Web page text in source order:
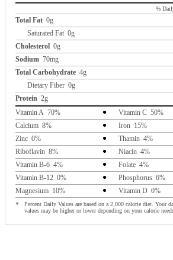
%
Total Fat 0g
Saturated Fat 0g
Cholesterol 0g
Sodium 70mg
Total Carbohydrate 4g
Dietary Fiber 0g
Protein 2g
Vitamin A 70%
Vitamin C 50%
Calcium 8%
Iron 15%
Zinc 0%
Thamin 4%
Riboflavin 8%
Niacin 4%
Vitamin B-6 4%
Folate 4%
Vitamin B-12 0%
Phosphorus 6%
Magnesium 10%
Vitamin D 0%
*
Percent Daily Values are based on a 2,000 calorie diet. Your
values may be higher or lower depending on your calorie